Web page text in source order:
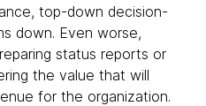
top-down decision-
down. Even worse,
status reports or
the value that will
for the organization.